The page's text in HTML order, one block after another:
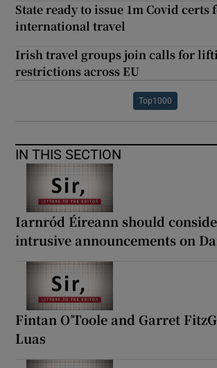
State ready to issue 1m Covid certs
international travel
Irish travel groups join calls for
restrictions across EU
Top1000
IN THIS SECTION
Iarnród Éireann should
intrusive announcements on
Fintan O’Toole and Garret
Luas